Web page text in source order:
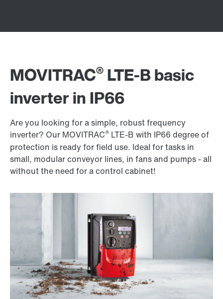
MOVITRAC® LTE-B basic
inverter in IP66
Are you looking for a simple, robust frequency
inverter? Our MOVITRAC® LTE-B with IP66 degree of
protection is ready for field use. Ideal for tasks in
small, modular conveyor lines, in fans and pumps - all
without the need for a control cabinet!